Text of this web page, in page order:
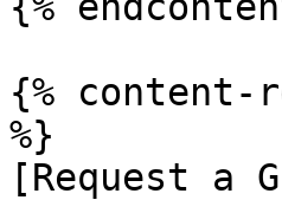
{% content-
%}
[Request a